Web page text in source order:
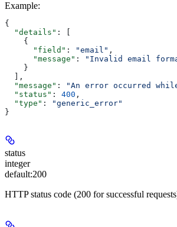
Example:
{
  "details"
: [
    {
      "field"
: "email" ,
      "message"
:
"Invalid email
    }
  ],
  "message"
:
"An error occurred
  "status"
: 400 ,
  "type"
:
"generic_error"
}
status
integer
default:200
HTTP status code (200 for successful